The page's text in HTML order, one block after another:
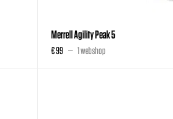
Merrell Agility Peak 5
€ 99 1 webshop